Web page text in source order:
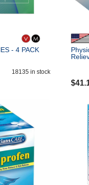
- 4 PACK
18135 in stock
$